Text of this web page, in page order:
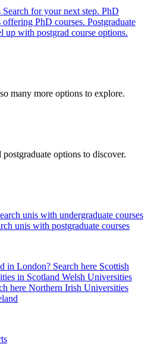
Search for your next step. PhD
PhD courses. Postgraduate
up with postgrad course options.
many more options to explore.
options to discover.
unis with undergraduate courses
unis with postgraduate courses
in London? Search here Scottish
in Scotland Welsh Universities
here Northern Irish Universities